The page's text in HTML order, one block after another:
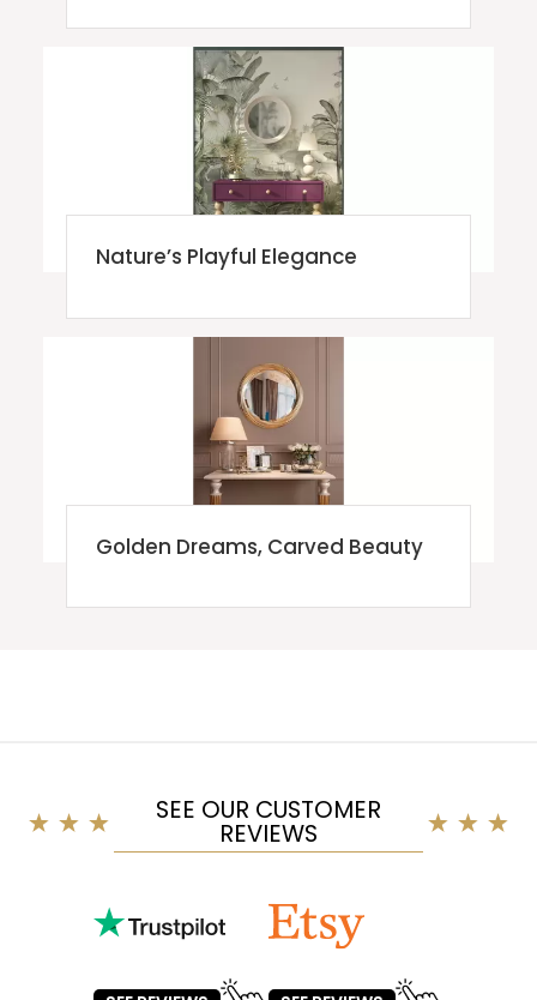
Nature’s Playful Elegance
Golden Dreams, Carved Beauty
SEE OUR CUSTOMER
REVIEWS